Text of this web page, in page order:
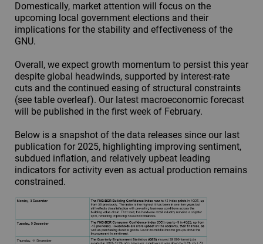
Domestically, market attention will focus on the
upcoming local government elections and their
implications for the stability and effectiveness of the
GNU.
Overall, we expect growth momentum to persist this year
despite global headwinds, supported by interest-rate
cuts and the continued easing of structural constraints
(see table overleaf). Our latest macroeconomic forecast
will be published in the first week of February.
Below is a snapshot of the data releases since our last
publication for 2025, highlighting improving sentiment,
subdued inflation, and relatively upbeat leading
indicators for activity even as actual production remains
constrained.